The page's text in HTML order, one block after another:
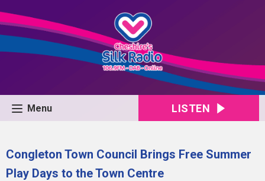
Menu LISTEN
Congleton Town Council Brings Free Summer
Play Days to the Town Centre